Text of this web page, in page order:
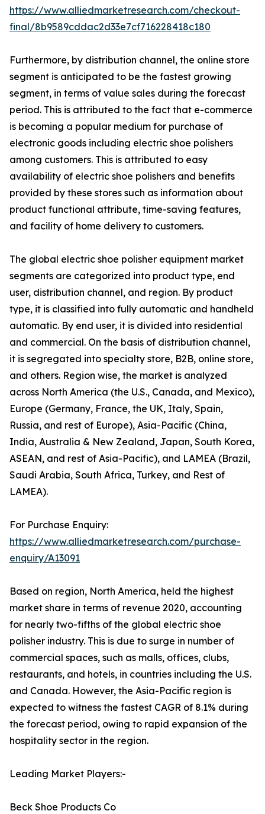
https://www.alliedmarketresearch.com/checkout-
final/8b9589cddac2d33e7cf716228418c180
Furthermore, by distribution channel, the online store
segment is anticipated to be the fastest growing
segment, in terms of value sales during the forecast
period. This is attributed to the fact that e-commerce
is becoming a popular medium for purchase of
electronic goods including electric shoe polishers
among customers. This is attributed to easy
availability of electric shoe polishers and benefits
provided by these stores such as information about
product functional attribute, time-saving features,
and facility of home delivery to customers.
The global electric shoe polisher equipment market
segments are categorized into product type, end
user, distribution channel, and region. By product
type, it is classified into fully automatic and handheld
automatic. By end user, it is divided into residential
and commercial. On the basis of distribution channel,
it is segregated into specialty store, B2B, online store,
and others. Region wise, the market is analyzed
across North America (the U.S., Canada, and Mexico),
Europe (Germany, France, the UK, Italy, Spain,
Russia, and rest of Europe), Asia-Pacific (China,
India, Australia & New Zealand, Japan, South Korea,
ASEAN, and rest of Asia-Pacific), and LAMEA (Brazil,
Saudi Arabia, South Africa, Turkey, and Rest of
LAMEA).
For Purchase Enquiry:
https://www.alliedmarketresearch.com/purchase-
enquiry/A13091
Based on region, North America, held the highest
market share in terms of revenue 2020, accounting
for nearly two-fifths of the global electric shoe
polisher industry. This is due to surge in number of
commercial spaces, such as malls, offices, clubs,
restaurants, and hotels, in countries including the U.S.
and Canada. However, the Asia-Pacific region is
expected to witness the fastest CAGR of 8.1% during
the forecast period, owing to rapid expansion of the
hospitality sector in the region.
Leading Market Players:-
Beck Shoe Products Co